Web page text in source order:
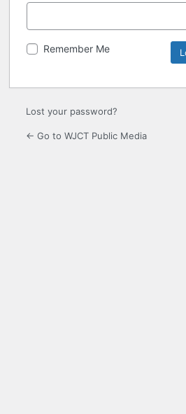
Remember Me
Lost your password?
← Go to WJCT Public Media